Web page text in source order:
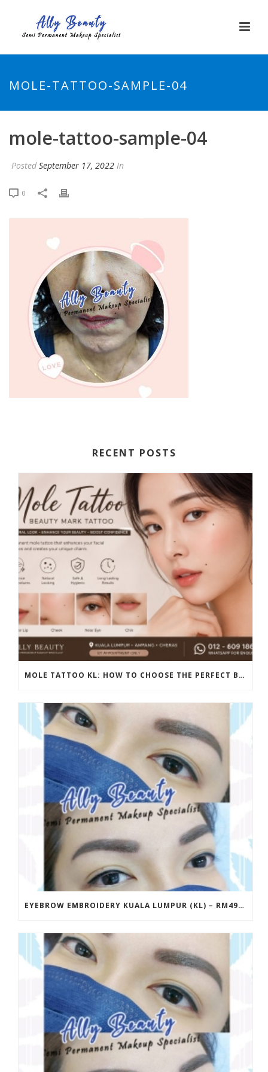
MOLE-TATTOO-SAMPLE-04
mole-tattoo-sample-04
Posted September 17, 2022 In
0
RECENT POSTS
MOLE TATTOO KL: HOW TO CHOOSE THE PERFECT BEAUTY MARK PLACEMENT FOR A NATURAL LOOK
EYEBROW EMBROIDERY KUALA LUMPUR (KL) – RM499 | ALLY BEAUTY CHERAS & AMPANG